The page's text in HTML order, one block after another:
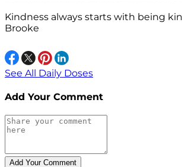
Kindness always starts with being
Brooke
See All Daily Doses
Add Your Comment